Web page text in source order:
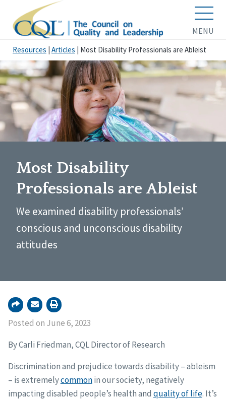
MENU
Resources Articles Most Disability Professionals are Ableist
Most Disability
Professionals are Ableist
We examined disability professionals’
conscious and unconscious disability
attitudes
Posted on June 6, 2023
By Carli Friedman, CQL Director of Research
Discrimination and prejudice towards disability – ableism
– is extremelycommonin our society, negatively
impacting disabled people’s health and quality of life. It’s